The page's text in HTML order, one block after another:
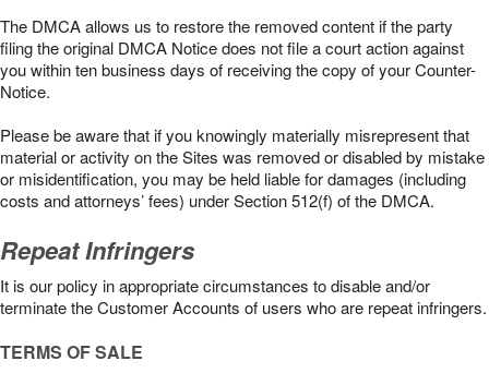
The DMCA allows us to restore the removed content if the party
filing the original DMCA Notice does not file a court action against
you within ten business days of receiving the copy of your Counter-
Notice.
Please be aware that if you knowingly materially misrepresent that
material or activity on the Sites was removed or disabled by mistake
or misidentification, you may be held liable for damages (including
costs and attorneys’ fees) under Section 512(f) of the DMCA.
Repeat Infringers
It is our policy in appropriate circumstances to disable and/or
terminate the Customer Accounts of users who are repeat infringers.
TERMS OF SALE